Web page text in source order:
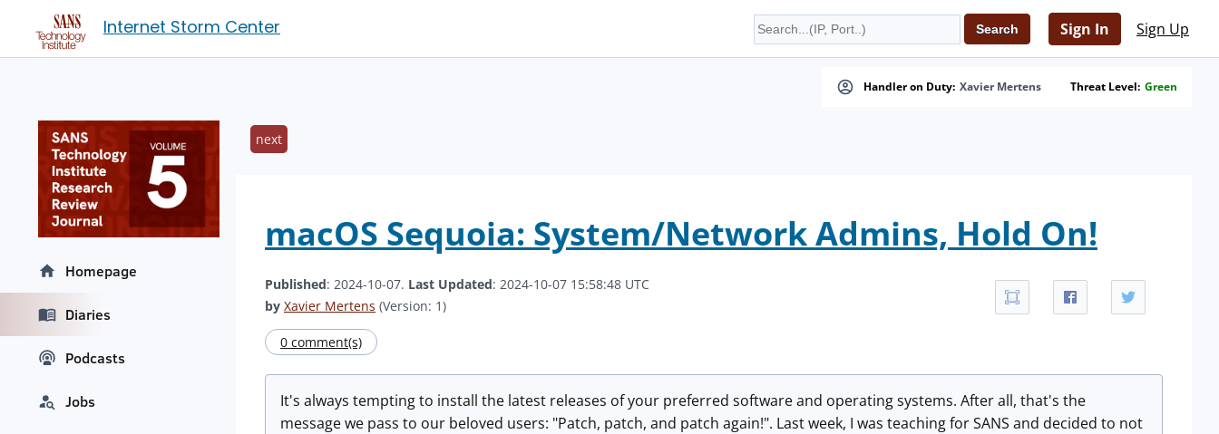
Internet Storm Center Sign In Sign Up
Handler on Duty: Xavier Mertens Threat Level: Green
next
macOS Sequoia: System/Network Admins, Hold On!
Published: 2024-10-07. Last Updated: 2024-10-07 15:58:48 UTC
by Xavier Mertens (Version: 1)
0 comment(s)
It's always tempting to install the latest releases of your preferred software and operating systems. After all, that's the
message we pass to our beloved users: "Patch, patch, and patch again!". Last week, I was teaching for SANS and decided to not
Homepage
Diaries
Podcasts
Jobs